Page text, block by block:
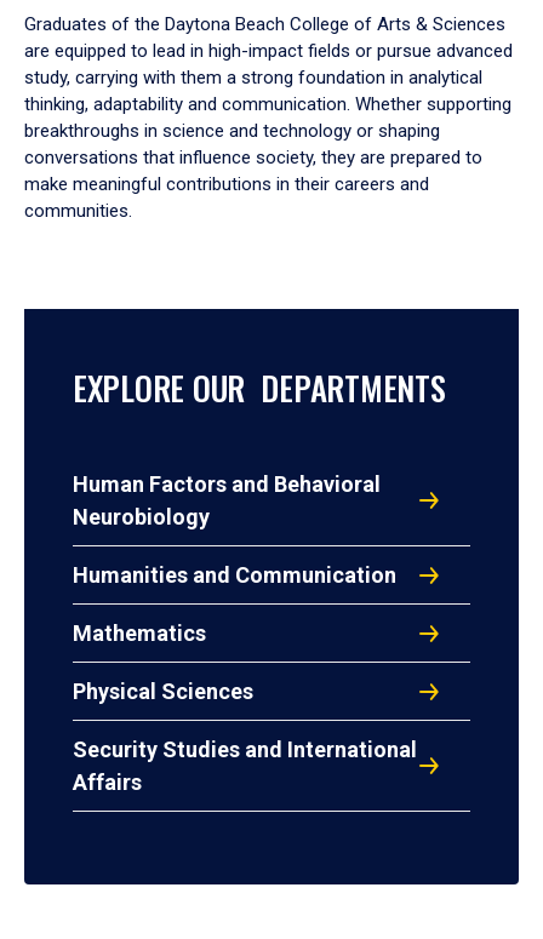
Graduates of the Daytona Beach College of Arts & Sciences
are equipped to lead in high-impact fields or pursue advanced
study, carrying with them a strong foundation in analytical
thinking, adaptability and communication. Whether supporting
breakthroughs in science and technology or shaping
conversations that influence society, they are prepared to
make meaningful contributions in their careers and
communities.
EXPLORE OUR DEPARTMENTS
Human Factors and Behavioral
Neurobiology
Humanities and Communication
Mathematics
Physical Sciences
Security Studies and International
Affairs